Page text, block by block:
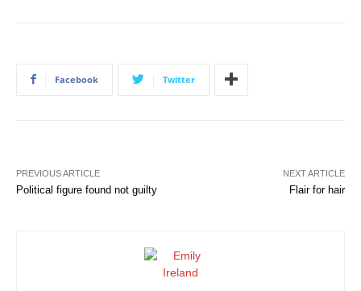
Facebook Twitter
PREVIOUS ARTICLE
Political figure found not guilty
NEXT ARTICLE
Flair for hair